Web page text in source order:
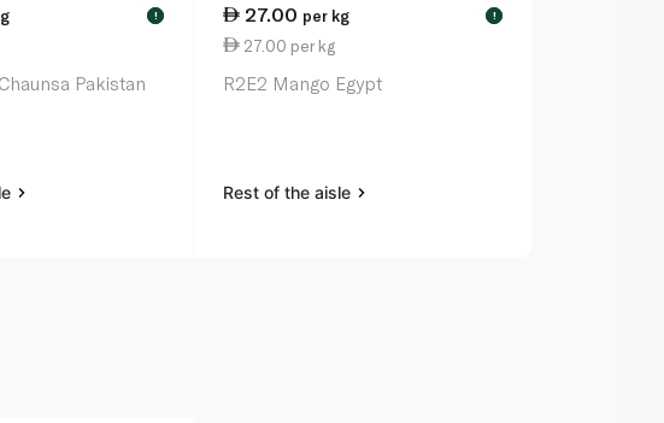
!
Pakistan
27.00 per kg !
27.00 per kg
R2E2 Mango Egypt
Rest of the aisle